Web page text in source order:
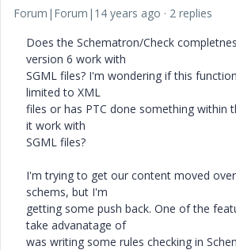
Forum|Forum|14 years ago
2 replies
Does the Schematron/Check
version 6 work with
SGML files? I'm wondering if this
limited to XML
files or has PTC done something within
it work with
SGML files?
I'm trying to get our content moved
schems, but I'm
getting some push back. One of the
take advanatage of
was writing some rules checking in